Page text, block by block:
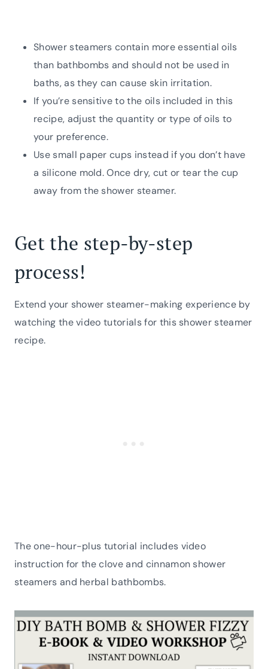
Shower steamers contain more essential oils
than bathbombs and should not be used in
baths, as they can cause skin irritation.
If you’re sensitive to the oils included in this
recipe, adjust the quantity or type of oils to
your preference.
Use small paper cups instead if you don’t have
a silicone mold. Once dry, cut or tear the cup
away from the shower steamer.
Get the step-by-step
process!
Extend your shower steamer-making experience by
watching the video tutorials for this shower steamer
recipe.
The one-hour-plus tutorial includes video
instruction for the clove and cinnamon shower
steamers and herbal bathbombs.